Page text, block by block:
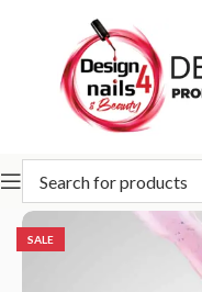
Home Slowianka
SALE